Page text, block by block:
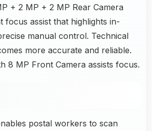
+ 2 MP + 2 MP Rear Camera
focus assist that highlights in-
manual control. Technical
more accurate and reliable.
8 MP Front Camera assists focus.
postal workers to scan